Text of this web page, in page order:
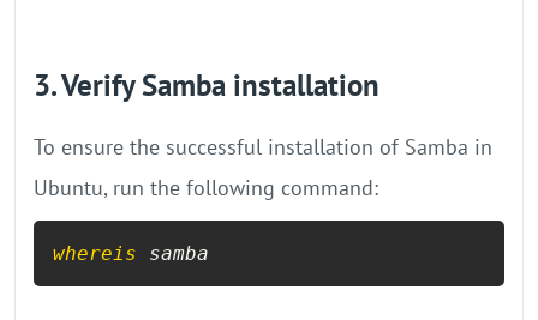
3. Verify Samba installation
To ensure the successful installation of Samba in
Ubuntu, run the following command:
whereis samba